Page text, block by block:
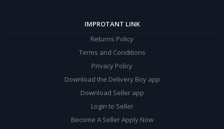
IMPROTANT LINK
Returns Policy
Terms and Conditions
Privacy Policy
Download the Delivery Boy app
Download Seller app
Login to Seller
Become A Seller Apply Now